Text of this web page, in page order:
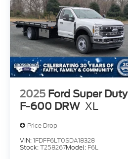
2025 Ford Super Duty
F-600 DRW XL
Price Drop
VIN:1FDFF6LT0SDA18328
Stock:T258267Model: F6L